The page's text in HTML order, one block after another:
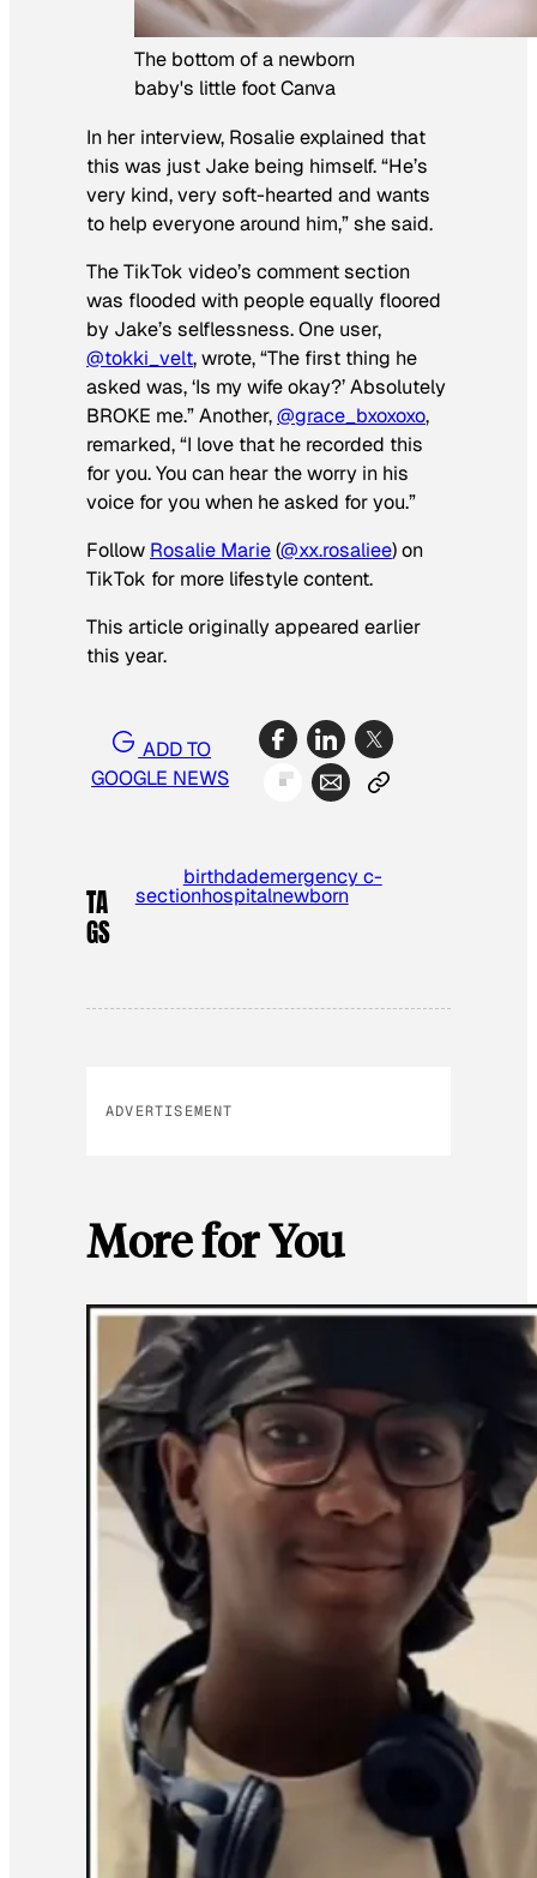
The bottom of a newborn
baby's little foot Canva
In her interview, Rosalie explained that
this was just Jake being himself. “He’s
very kind, very soft-hearted and wants
to help everyone around him,” she said.
The TikTok video’s comment section
was flooded with people equally floored
by Jake’s selflessness. One user,
@tokki_velt, wrote, “The first thing he
asked was, ‘Is my wife okay?’ Absolutely
BROKE me.” Another,@grace_bxoxoxo,
remarked, “I love that he recorded this
for you. You can hear the worry in his
voice for you when he asked for you.”
Follow Rosalie Marie(@xx.rosaliee) on
TikTok for more lifestyle content.
This article originally appeared earlier
this year.
ADD TO
GOOGLE NEWS
TA
GS
birthdademergency c-
sectionhospitalnewborn
ADVERTISEMENT
More for You